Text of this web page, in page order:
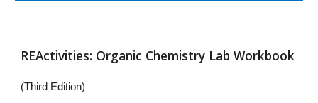
REActivities: Organic Chemistry Lab Workbook
(Third Edition)